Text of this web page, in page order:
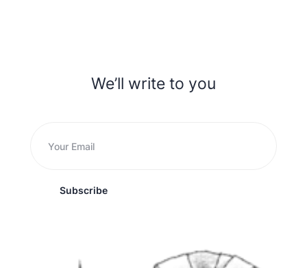
We’ll write to you
Subscribe